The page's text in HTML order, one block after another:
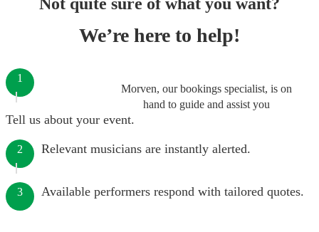
We’re here to help!
Morven, our bookings specialist, is on
hand to guide and assist you
1
Tell us about your event.
2 Relevant musicians are instantly alerted.
3 Available performers respond with tailored quotes.